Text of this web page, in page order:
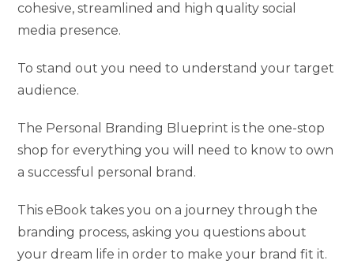
cohesive, streamlined and high quality social
media presence.
To stand out you need to understand your target
audience.
The Personal Branding Blueprint is the one-stop
shop for everything you will need to know to own
a successful personal brand.
This eBook takes you on a journey through the
branding process, asking you questions about
your dream life in order to make your brand fit it.